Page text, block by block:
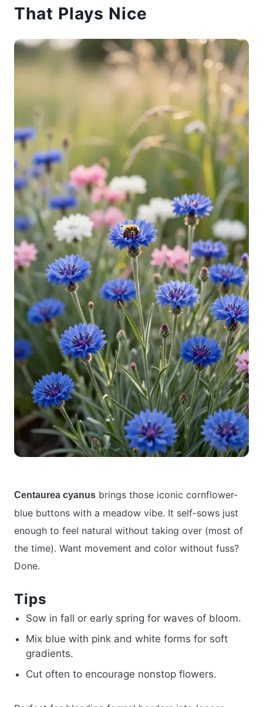
That Plays Nice
Centaurea cyanus brings those iconic cornflower-
blue buttons with a meadow vibe. It self-sows just
enough to feel natural without taking over (most of
the time). Want movement and color without fuss?
Done.
Tips
Sow in fall or early spring for waves of bloom.
Mix blue with pink and white forms for soft
gradients.
Cut often to encourage nonstop flowers.